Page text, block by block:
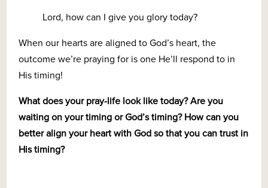
Lord, how can I give you glory today?
When our hearts are aligned to God’s heart, the
outcome we’re praying for is one He’ll respond to in
His timing!
What does your pray-life look like today? Are you
waiting on your timing or God’s timing? How can you
better align your heart with God so that you can trust in
His timing?